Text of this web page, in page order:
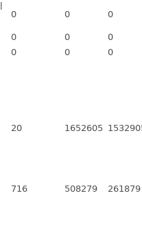
0 0 0
0 0
0
0 0 0
20 1652605
716 508279 261879